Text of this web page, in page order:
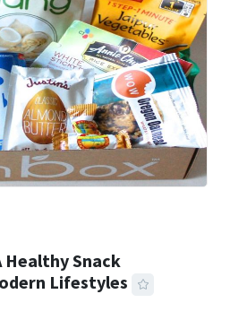
Healthy Snack
Lifestyles